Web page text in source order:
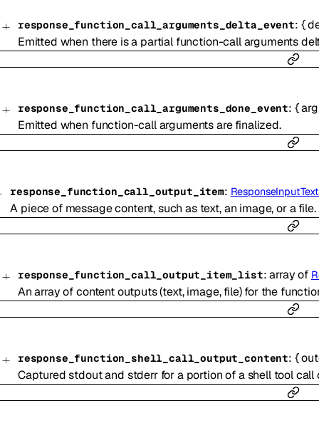
response_function_call_arguments_delta_event: {
Emitted when there is a partial function-call arguments
response_function_call_arguments_done_event: {
Emitted when function-call arguments are finalized.
response_function_call_output_item:
A piece of message content, such as text, an image, or a file.
response_function_call_output_item_list:array of
An array of content outputs (text, image, file) for the
response_function_shell_call_output_content: {
Captured stdout and stderr for a portion of a shell tool call